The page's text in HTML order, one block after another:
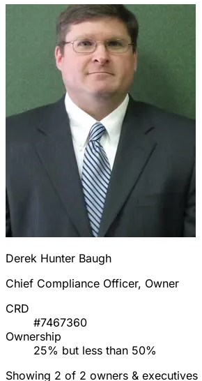
Derek Hunter Baugh
Chief Compliance Officer, Owner
CRD
#7467360
Ownership
25% but less than 50%
Showing 2 of 2 owners & executives